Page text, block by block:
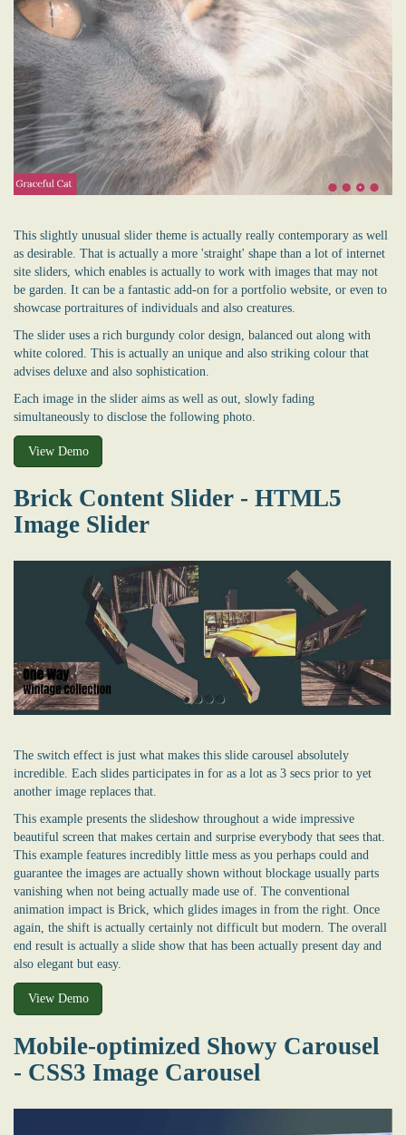
This slightly unusual slider theme is actually really contemporary as well
as desirable. That is actually a more 'straight' shape than a lot of internet
site sliders, which enables is actually to work with images that may not
be garden. It can be a fantastic add-on for a portfolio website, or even to
showcase portraitures of individuals and also creatures.
The slider uses a rich burgundy color design, balanced out along with
white colored. This is actually an unique and also striking colour that
advises deluxe and also sophistication.
Each image in the slider aims as well as out, slowly fading
simultaneously to disclose the following photo.
View Demo
Brick Content Slider - HTML5
Image Slider
The switch effect is just what makes this slide carousel absolutely
incredible. Each slides participates in for as a lot as 3 secs prior to yet
another image replaces that.
This example presents the slideshow throughout a wide impressive
beautiful screen that makes certain and surprise everybody that sees that.
This example features incredibly little mess as you perhaps could and
guarantee the images are actually shown without blockage usually parts
vanishing when not being actually made use of. The conventional
animation impact is Brick, which glides images in from the right. Once
again, the shift is actually certainly not difficult but modern. The overall
end result is actually a slide show that has been actually present day and
also elegant but easy.
View Demo
Mobile-optimized Showy Carousel
- CSS3 Image Carousel